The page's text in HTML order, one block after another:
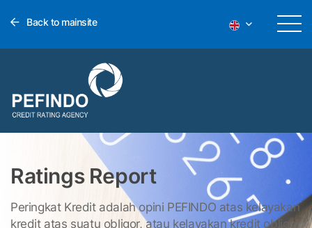
Back to mainsite
Ratings Report
Peringkat Kredit adalah opini PEFINDO atas kelayakan
kredit atas suatu obligor, atau kelayakan kredit obligor